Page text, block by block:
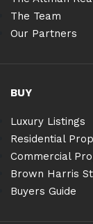
The Team
Our Partners
BUY
Luxury Listings
Residential
Commercial
Brown Harris
Buyers Guide